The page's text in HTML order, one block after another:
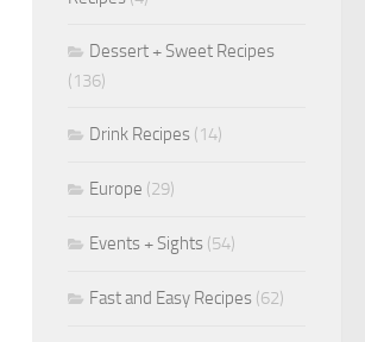
Dessert + Sweet Recipes
(136)
Drink Recipes (14)
Europe (29)
Events + Sights (54)
Fast and Easy Recipes (62)